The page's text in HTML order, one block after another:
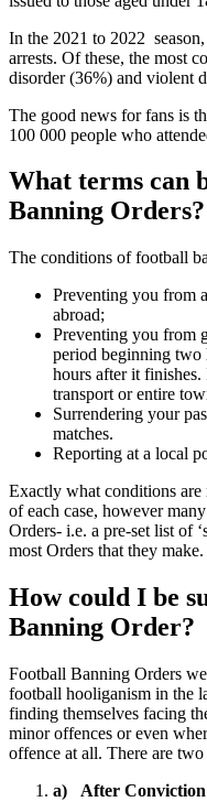
In the 2021 to 2022
arrests. Of these, the most
disorder (36%) and violent
The good news for fans is
100 000 people who
What terms can
Banning Orders?
The conditions of football
Preventing you from
abroad;
Preventing you from
period beginning two
hours after it finishes.
transport or entire
Surrendering your
matches.
Reporting at a local
Exactly what conditions are
of each case, however
Orders- i.e. a pre-set list of
most Orders that they make.
How could I be
Banning Order?
Football Banning Orders
football hooliganism in the
finding themselves facing
minor offences or even
offence at all. There are
a) After Conviction